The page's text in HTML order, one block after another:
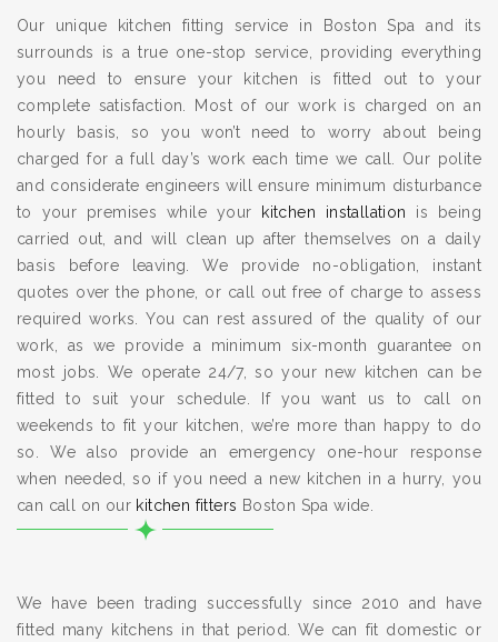
Our unique kitchen fitting service in Boston Spa and its
surrounds is a true one-stop service, providing everything
you need to ensure your kitchen is fitted out to your
complete satisfaction. Most of our work is charged on an
hourly basis, so you won’t need to worry about being
charged for a full day’s work each time we call. Our polite
and considerate engineers will ensure minimum disturbance
to your premises while your
kitchen installation is being
carried out, and will clean up after themselves on a daily
basis before leaving. We provide no-obligation, instant
quotes over the phone, or call out free of charge to assess
required works. You can rest assured of the quality of our
work, as we provide a minimum six-month guarantee on
most jobs. We operate 24/7, so your new kitchen can be
fitted to suit your schedule. If you want us to call on
weekends to fit your kitchen, we’re more than happy to do
so. We also provide an emergency one-hour response
when needed, so if you need a new kitchen in a hurry, you
can call on our kitchen fitters Boston Spa wide.
We have been trading successfully since 2010 and have
fitted many kitchens in that period. We can fit domestic or